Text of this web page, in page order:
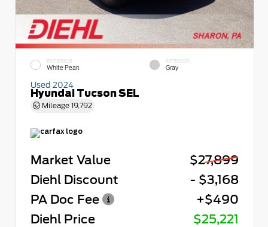
EXTERIOR
White Pearl
INTERIOR
Gray
Used 2024
Hyundai Tucson SEL
Mileage 19,792
Market Value
$27,899
Diehl Discount
- $3,168
PA Doc Fee
+$490
Diehl Price
$25,221